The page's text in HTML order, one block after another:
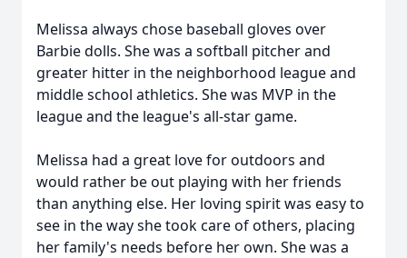
Melissa always chose baseball gloves over
Barbie dolls. She was a softball pitcher and
greater hitter in the neighborhood league and
middle school athletics. She was MVP in the
league and the league's all-star game.
Melissa had a great love for outdoors and
would rather be out playing with her friends
than anything else. Her loving spirit was easy to
see in the way she took care of others, placing
her family's needs before her own. She was a